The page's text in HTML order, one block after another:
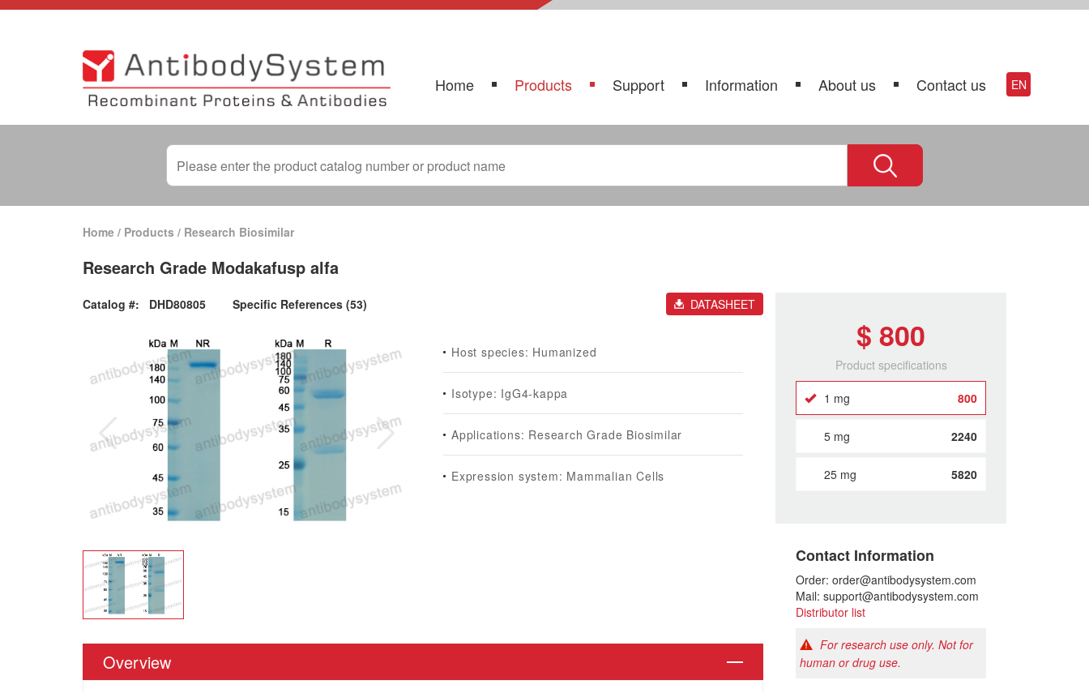
Home Products Support Information About us Contact us EN
Home / Products / Research Biosimilar
Research Grade Modakafusp alfa
Catalog #: DHD80805 Specific References (53) DATASHEET
Host species: Humanized
Isotype: IgG4-kappa
Applications: Research Grade Biosimilar
Expression system: Mammalian Cells
Overview
$ 800
Product specifications
1 mg 800
5 mg 2240
25 mg 5820
Contact Information
Order: order@antibodysystem.com
Mail: support@antibodysystem.com
Distributor list
For research use only. Not for
human or drug use.